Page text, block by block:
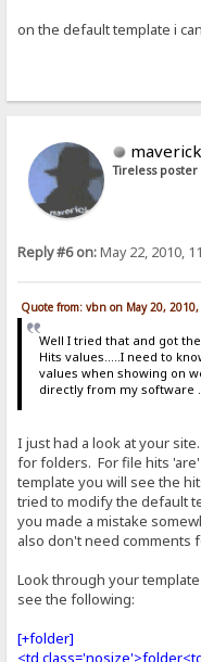
on the default template i
maverick
Tireless poster
Reply #6 on:May 22, 2010,
Quote from: vbn on May 20,
Well I tried that and got
Hits values.....I need to
values when showing on
directly from my software
I just had a look at your
for folders. For file hits
template you will see the
tried to modify the default
you made a mistake
also don't need comments
Look through your
see the following:
[+folder]
<td